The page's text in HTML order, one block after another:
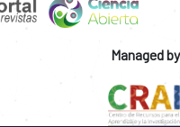
Managed by